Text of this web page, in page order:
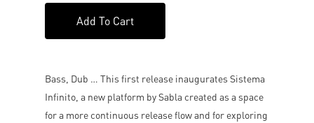
Add To Cart
Bass, Dub … This first release inaugurates Sistema
Infinito, a new platform by Sabla created as a space
for a more continuous release flow and for exploring